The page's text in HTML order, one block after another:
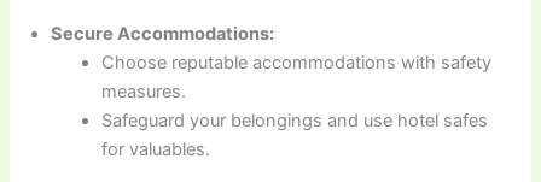
Secure Accommodations:
Choose reputable accommodations with safety
measures.
Safeguard your belongings and use hotel safes
for valuables.